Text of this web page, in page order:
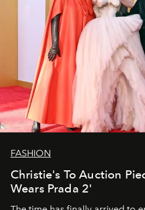
FASHION
Christie's To Auction
Wears Prada 2'